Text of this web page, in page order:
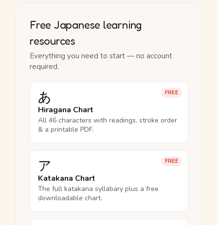
Free Japanese learning
resources
Everything you need to start — no account
required.
FREE
あ
Hiragana Chart
All 46 characters with readings, stroke order
& a printable PDF.
FREE
ア
Katakana Chart
The full katakana syllabary plus a free
downloadable chart.